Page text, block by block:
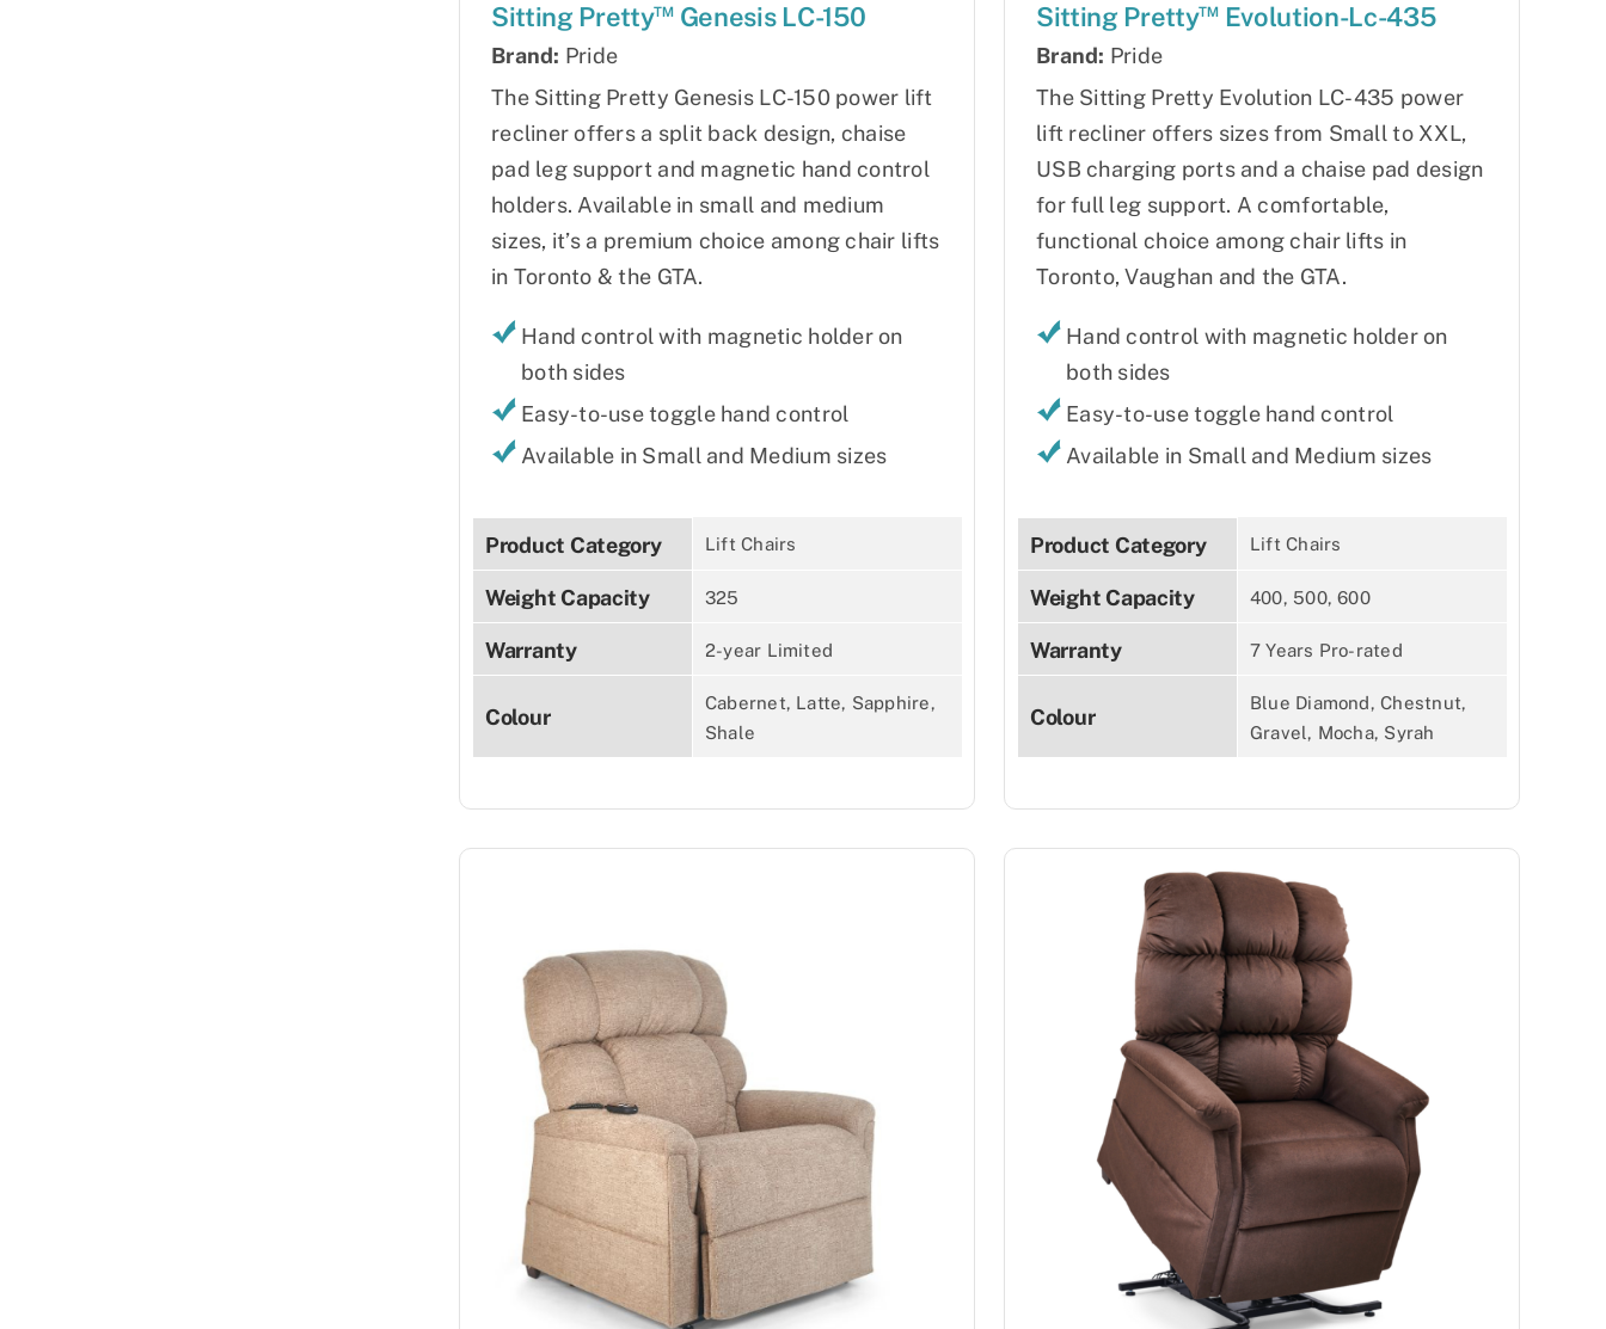
Sitting Pretty™ Genesis LC-150
Brand: Pride
The Sitting Pretty Genesis LC-150 power lift
recliner offers a split back design, chaise
pad leg support and magnetic hand control
holders. Available in small and medium
sizes, it’s a premium choice among chair lifts
in Toronto & the GTA.
Hand control with magnetic holder on
both sides
Easy-to-use toggle hand control
Available in Small and Medium sizes
Product Category Lift Chairs
Weight Capacity 325
Warranty 2-year Limited
Colour
Cabernet, Latte, Sapphire,
Shale
Sitting Pretty™ Evolution-Lc-435
Brand: Pride
The Sitting Pretty Evolution LC-435 power
lift recliner offers sizes from Small to XXL,
USB charging ports and a chaise pad design
for full leg support. A comfortable,
functional choice among chair lifts in
Toronto, Vaughan and the GTA.
Hand control with magnetic holder on
both sides
Easy-to-use toggle hand control
Available in Small and Medium sizes
Product Category Lift Chairs
Weight Capacity 400, 500, 600
Warranty 7 Years Pro-rated
Colour
Blue Diamond, Chestnut,
Gravel, Mocha, Syrah